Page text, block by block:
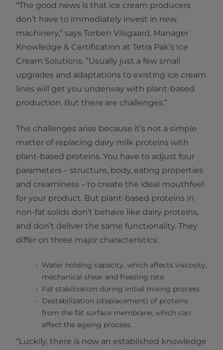
“The good news is that ice cream producers
don’t have to immediately invest in new
machinery,” says Torben Vilsgaard, Manager
Knowledge & Certification at Tetra Pak’s Ice
Cream Solutions. ”Usually just a few small
upgrades and adaptations to existing ice cream
lines will get you underway with plant-based
production. But there are challenges.”
The challenges arise because it’s not a simple
matter of replacing dairy milk proteins with
plant-based proteins. You have to adjust four
parameters – structure, body, eating properties
and creaminess – to create the ideal mouthfeel
for your product. But plant-based proteins in
non-fat solids don’t behave like dairy proteins,
and don’t deliver the same functionality. They
differ on three major characteristics:
Water holding capacity, which affects viscosity,
mechanical shear and freezing rate.
Fat stabilization during initial mixing process
Destabilization (displacement) of proteins
from the fat surface membrane, which can
affect the ageing process.
“Luckily, there is now an established knowledge